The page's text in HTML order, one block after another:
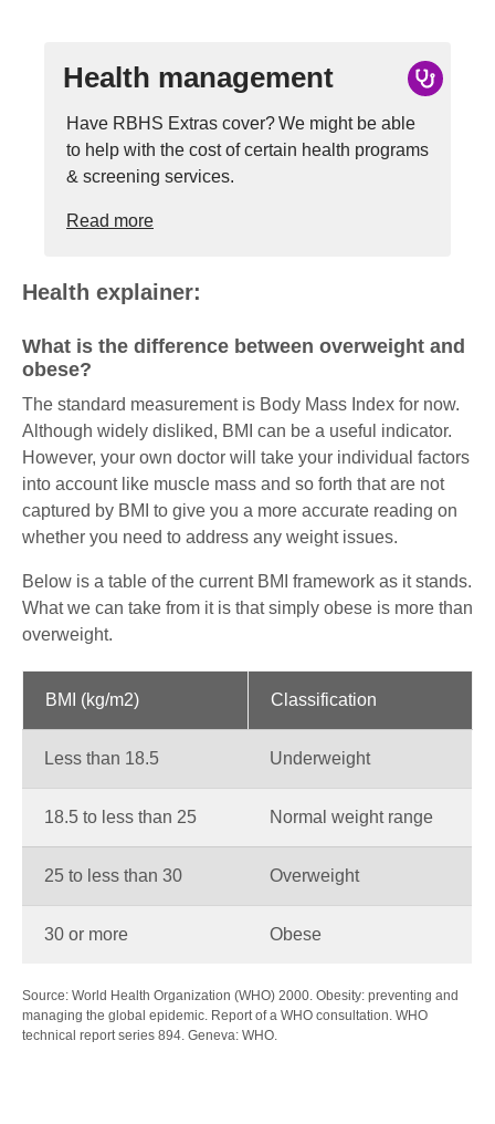
Health management
Have RBHS Extras cover? We might be able
to help with the cost of certain health programs
& screening services.
Read more
Health explainer:
What is the difference between overweight and
obese?
The standard measurement is Body Mass Index for now.
Although widely disliked, BMI can be a useful indicator.
However, your own doctor will take your individual factors
into account like muscle mass and so forth that are not
captured by BMI to give you a more accurate reading on
whether you need to address any weight issues.
Below is a table of the current BMI framework as it stands.
What we can take from it is that simply obese is more than
overweight.
BMI (kg/m2) Classification
Less than 18.5 Underweight
18.5 to less than 25 Normal weight range
25 to less than 30 Overweight
30 or more Obese
Source: World Health Organization (WHO) 2000. Obesity: preventing and
managing the global epidemic. Report of a WHO consultation. WHO
technical report series 894. Geneva: WHO.